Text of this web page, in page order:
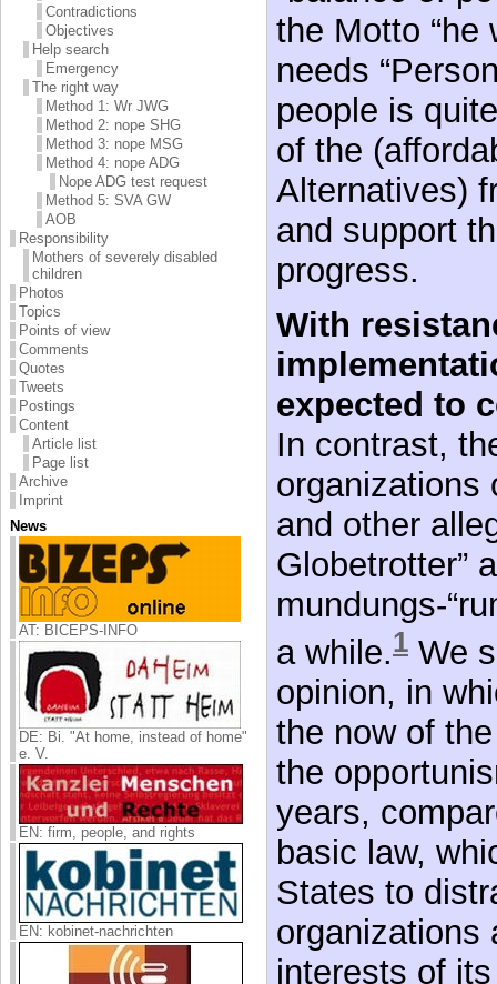
Contradictions
Objectives
Help search
Emergency
The right way
Method 1: Wr JWG
Method 2: nope SHG
Method 3: nope MSG
Method 4: nope ADG
Nope ADG test request
Method 5: SVA GW
AOB
Responsibility
Mothers of severely disabled
children
Photos
Topics
Points of view
Comments
Quotes
Tweets
Postings
Content
Article list
Page list
Archive
Imprint
News
AT: BICEPS-INFO
DE: Bi. "At home, instead of home"
e. V.
EN: firm, people, and rights
EN: kobinet-nachrichten
the Motto “he
needs
people is
of the
Alternatives)
and support
progress.
With
expected to
In contrast,
organizations
and other
Globetrotter”
mundungs-
a while.1 We
opinion, in
the now of
the
years,
basic law,
States to
organizations
interests of